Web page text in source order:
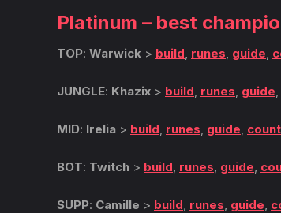
Platinum – best
TOP: Warwick > build, runes, guide,
JUNGLE: Khazix > build, runes, guide,
MID: Irelia > build, runes, guide,
BOT: Twitch > build, runes, guide,
SUPP: Camille > build, runes, guide,